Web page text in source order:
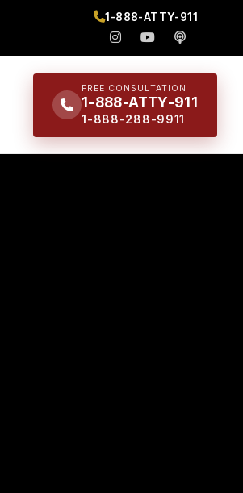
1-888-ATTY-911
FREE CONSULTATION
1-888-ATTY-911
1-888-288-9911